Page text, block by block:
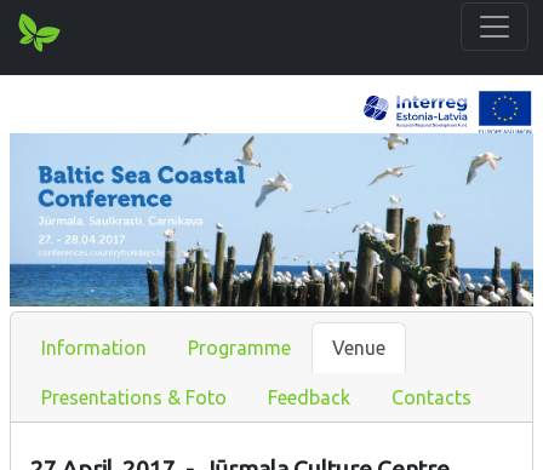
Information Programme Venue
Presentations & Foto Feedback Contacts